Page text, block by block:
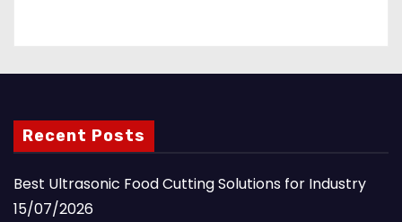
Recent Posts
Best Ultrasonic Food Cutting Solutions for Industry
15/07/2026